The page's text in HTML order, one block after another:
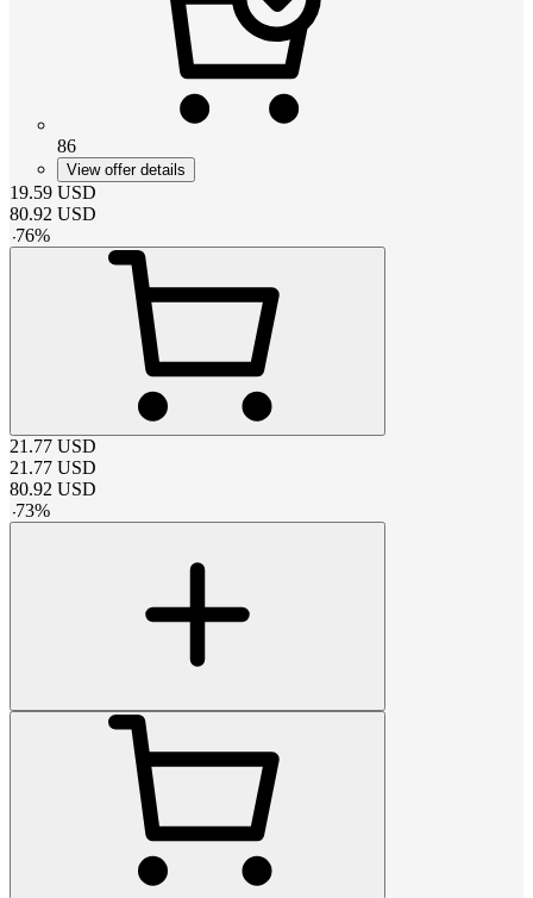
86
View offer details
19.59 USD
80.92 USD
-76%
21.77 USD
21.77 USD
80.92 USD
-73%